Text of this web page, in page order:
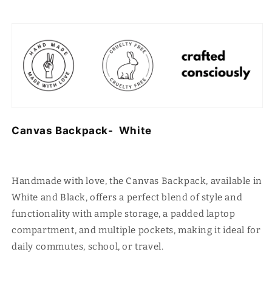
Canvas Backpack- White
Handmade with love, the Canvas Backpack, available in
White and Black, offers a perfect blend of style and
functionality with ample storage, a padded laptop
compartment, and multiple pockets, making it ideal for
daily commutes, school, or travel.